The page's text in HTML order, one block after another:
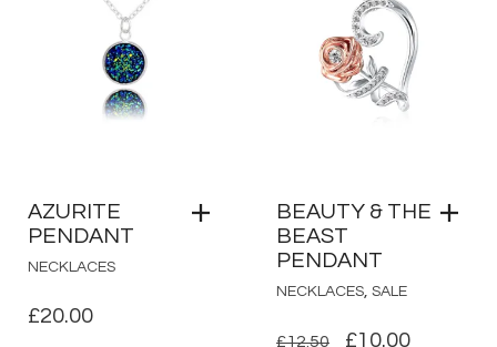
AZURITE
PENDANT
NECKLACES
£20.00
BEAUTY & THE
BEAST
PENDANT
NECKLACES SALE
£12.50
ORIGINAL
£10.00